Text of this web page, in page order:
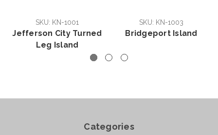
SKU: KN-1001
Jefferson City Turned
Leg Island
SKU: KN-1003
Bridgeport Island
Categories